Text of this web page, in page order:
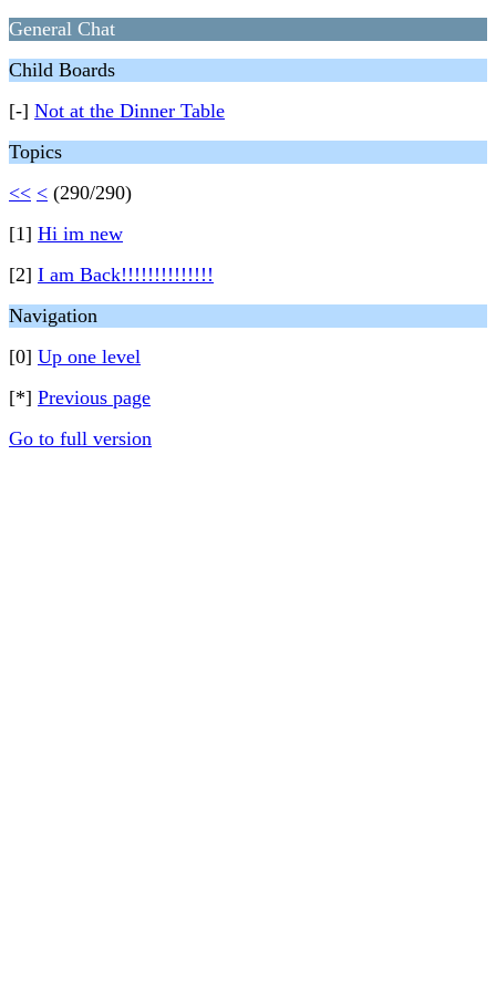
General Chat
Child Boards
[-] Not at the Dinner Table
Topics
<< < (290/290)
[1] Hi im new
[2] I am Back!!!!!!!!!!!!!!
Navigation
[0] Up one level
[*] Previous page
Go to full version